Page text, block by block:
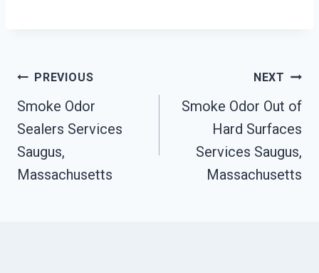
Post
Navigation
PREVIOUS
Smoke Odor
Sealers Services
Saugus,
Massachusetts
NEXT
Smoke Odor Out of
Hard Surfaces
Services Saugus,
Massachusetts